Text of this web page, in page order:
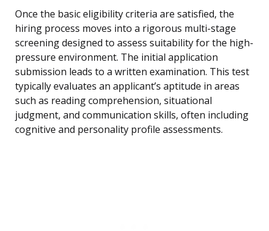
Once the basic eligibility criteria are satisfied, the
hiring process moves into a rigorous multi-stage
screening designed to assess suitability for the high-
pressure environment. The initial application
submission leads to a written examination. This test
typically evaluates an applicant’s aptitude in areas
such as reading comprehension, situational
judgment, and communication skills, often including
cognitive and personality profile assessments.